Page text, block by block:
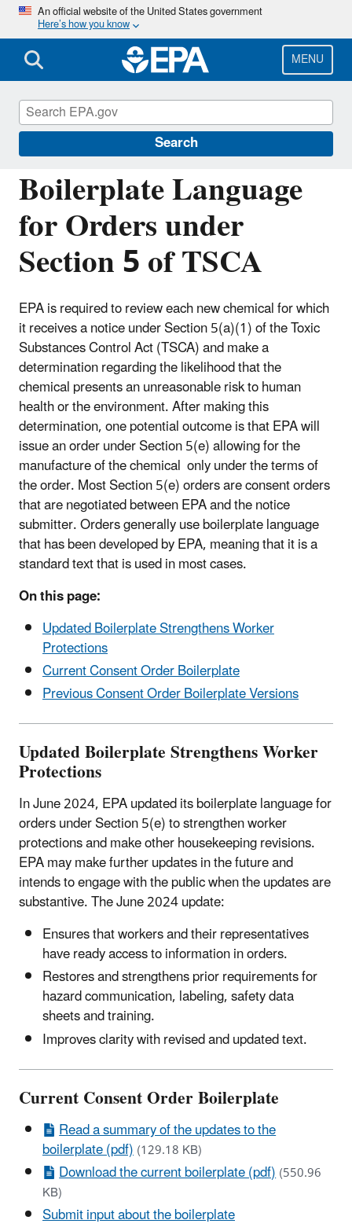
Skip
main
content
An official website of the United States government
Here’s how you know
MENU
Search
Boilerplate Language
for Orders under
Section 5 of TSCA
EPA is required to review each new chemical for which
it receives a notice under Section 5(a)(1) of the Toxic
Substances Control Act (TSCA) and make a
determination regarding the likelihood that the
chemical presents an unreasonable risk to human
health or the environment. After making this
determination, one potential outcome is that EPA will
issue an order under Section 5(e) allowing for the
manufacture of the chemical only under the terms of
the order. Most Section 5(e) orders are consent orders
that are negotiated between EPA and the notice
submitter. Orders generally use boilerplate language
that has been developed by EPA, meaning that it is a
standard text that is used in most cases.
On this page:
Updated Boilerplate Strengthens Worker
Protections
Current Consent Order Boilerplate
Previous Consent Order Boilerplate Versions
Updated Boilerplate Strengthens Worker
Protections
In June 2024, EPA updated its boilerplate language for
orders under Section 5(e) to strengthen worker
protections and make other housekeeping revisions.
EPA may make further updates in the future and
intends to engage with the public when the updates are
substantive. The June 2024 update:
Ensures that workers and their representatives
have ready access to information in orders.
Restores and strengthens prior requirements for
hazard communication, labeling, safety data
sheets and training.
Improves clarity with revised and updated text.
Current Consent Order Boilerplate
Read a summary of the updates to the
boilerplate (pdf)(129.18 KB)
Download the current boilerplate (pdf)(550.96
KB)
Submit input about the boilerplate
Reviewing New Chemicals under the Toxic
Substances Control Act (TSCA)